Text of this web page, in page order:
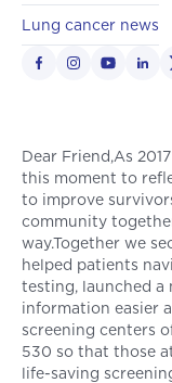
Lung cancer news
Dear Friend,As
this moment to
to improve
community
way.Together we
helped patients
testing, launched a
information easier
screening centers
530 so that those
life-saving